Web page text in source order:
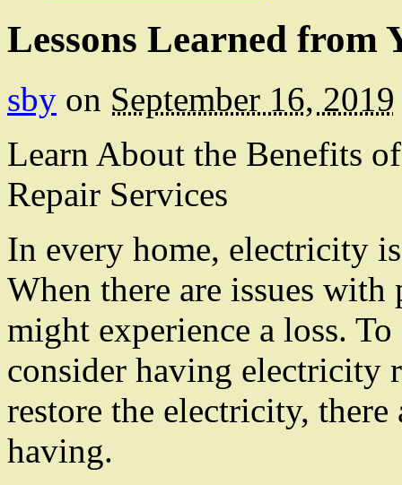
Lessons Learned from
sby on September 16, 2019
Learn About the Benefits
Repair Services
In every home, electricity
When there are issues with
might experience a loss.
consider having electricity
restore the electricity,
having.